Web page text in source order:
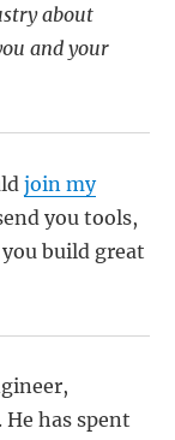
about
and your
join my
you tools,
build great
has spent